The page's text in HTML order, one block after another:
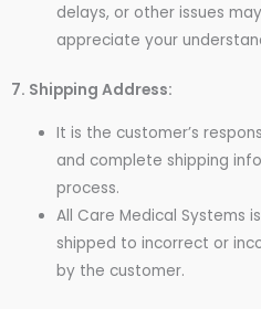
delays, or other issues
appreciate your
7. Shipping Address:
It is the customer’s
and complete shipping
process.
All Care Medical Systems
shipped to incorrect or
by the customer.